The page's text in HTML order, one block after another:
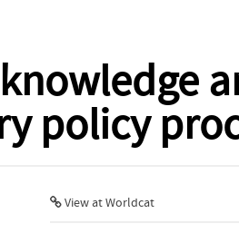
policy
View at Worldcat